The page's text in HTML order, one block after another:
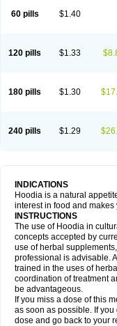
60 pills $1.40
120 pills $1.33
180 pills $1.30
240 pills $1.29
INDICATIONS
Hoodia is a natural
interest in food and
INSTRUCTIONS
The use of Hoodia in
concepts accepted by
use of herbal
professional is advisable.
trained in the uses of
coordination of treatment
be advantageous.
If you miss a dose of this
as soon as possible. If
dose and go back to your